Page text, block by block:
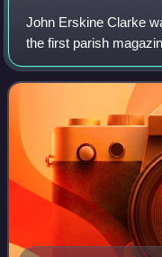
John Erskine Clarke
the first parish
religious publications
churches schools and